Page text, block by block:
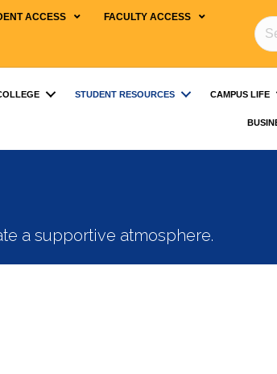
ACCESS FACULTY ACCESS
STUDENT RESOURCES CAMPUS LIFE
a supportive atmosphere.